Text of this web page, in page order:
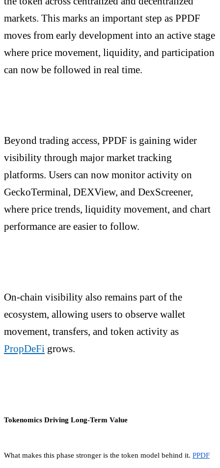
markets. This marks an important step as PPDF
moves from early development into an active stage
where price movement, liquidity, and participation
can now be followed in real time.
Beyond trading access, PPDF is gaining wider
visibility through major market tracking
platforms. Users can now monitor activity on
GeckoTerminal, DEXView, and DexScreener,
where price trends, liquidity movement, and chart
performance are easier to follow.
On-chain visibility also remains part of the
ecosystem, allowing users to observe wallet
movement, transfers, and token activity as
PropDeFi grows.
Tokenomics Driving Long-Term Value
What makes this phase stronger is the token model behind it. PPDF